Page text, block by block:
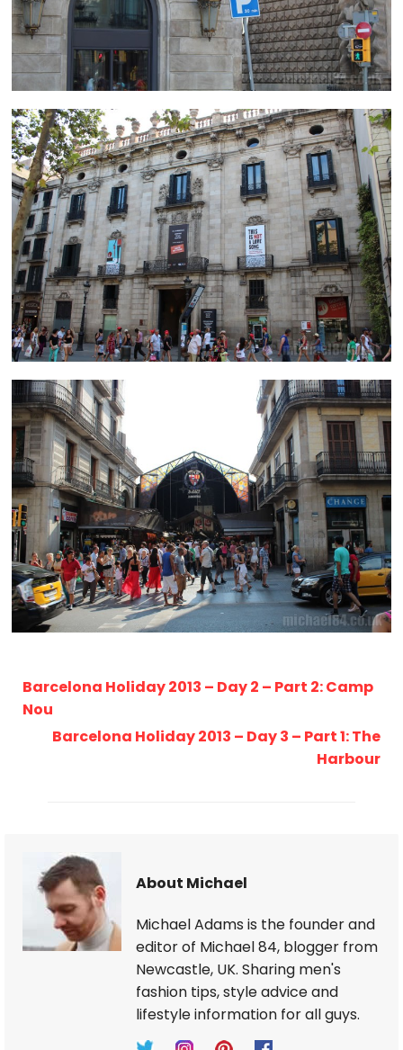
Barcelona Holiday 2013 – Day 2 – Part 2: Camp
Nou
Barcelona Holiday 2013 – Day 3 – Part 1: The
Harbour
About Michael
Michael Adams is the founder and
editor of Michael 84, blogger from
Newcastle, UK. Sharing men's
fashion tips, style advice and
lifestyle information for all guys.